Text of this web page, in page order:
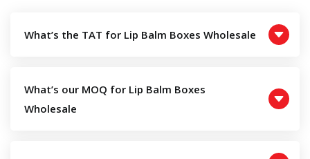
What’s the TAT for Lip Balm Boxes Wholesale
What’s our MOQ for Lip Balm Boxes
Wholesale